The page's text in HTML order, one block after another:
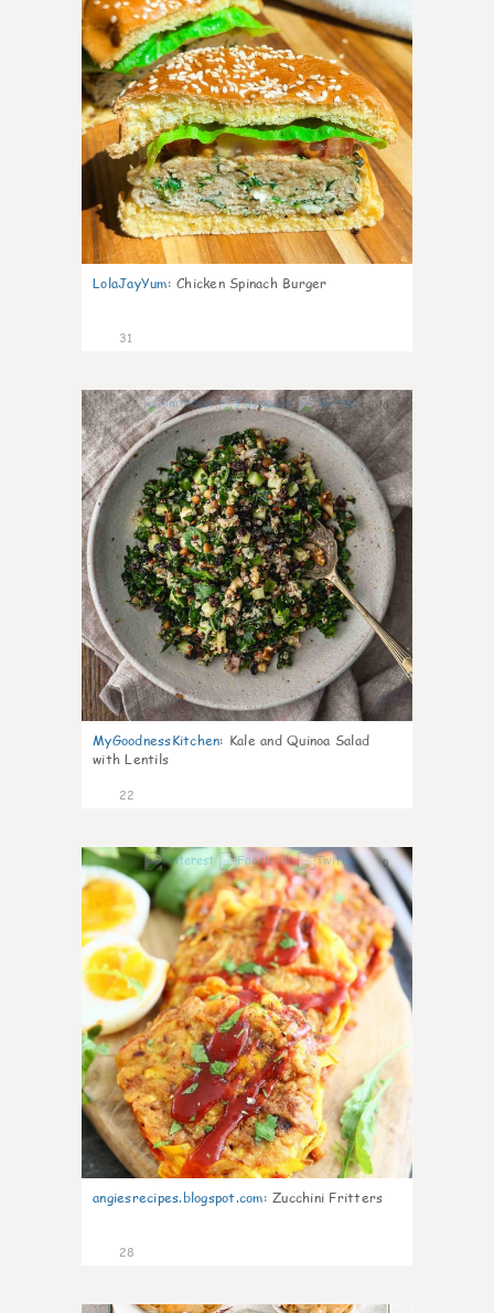
LolaJayYum: Chicken Spinach Burger
31
0
MyGoodnessKitchen: Kale and Quinoa Salad
with Lentils
22
0
angiesrecipes.blogspot.com: Zucchini Fritters
28